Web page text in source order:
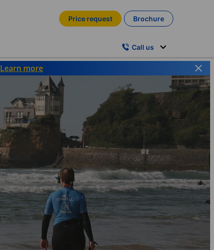
Price request Brochure
Call us
Learn more